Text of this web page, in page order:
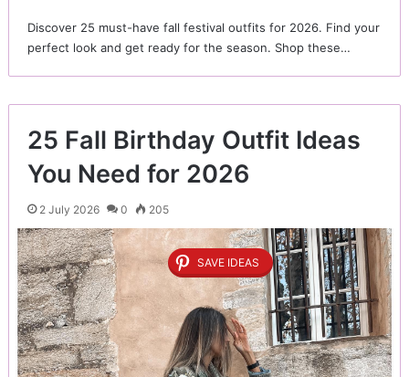
Discover 25 must-have fall festival outfits for 2026. Find your
perfect look and get ready for the season. Shop these…
25 Fall Birthday Outfit Ideas
You Need for 2026
2 July 2026 0 205
SAVE IDEAS